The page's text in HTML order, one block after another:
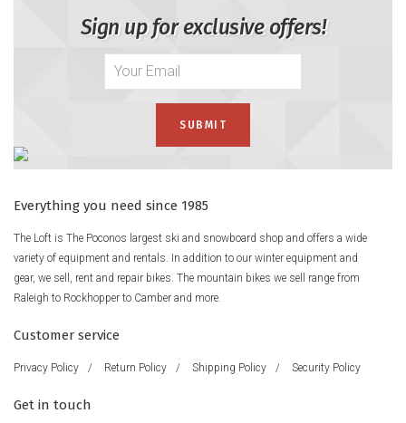
Sign up for exclusive offers!
Everything you need since 1985
The Loft is The Poconos largest ski and snowboard shop and offers a wide
variety of equipment and rentals. In addition to our winter equipment and
gear, we sell, rent and repair bikes. The mountain bikes we sell range from
Raleigh to Rockhopper to Camber and more.
Customer service
Privacy Policy / Return Policy / Shipping Policy / Security Policy
Get in touch